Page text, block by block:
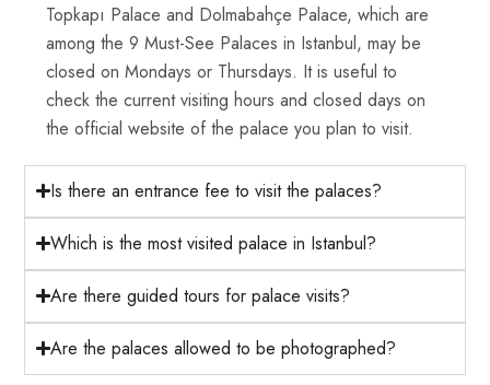
Topkapı Palace and Dolmabahçe Palace, which are
among the 9 Must-See Palaces in Istanbul, may be
closed on Mondays or Thursdays. It is useful to
check the current visiting hours and closed days on
the official website of the palace you plan to visit.
Is there an entrance fee to visit the palaces?
Which is the most visited palace in Istanbul?
Are there guided tours for palace visits?
Are the palaces allowed to be photographed?